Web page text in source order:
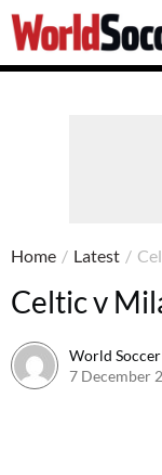
World
Soccer
Home / Latest /
Celtic v
World Soccer
7 December